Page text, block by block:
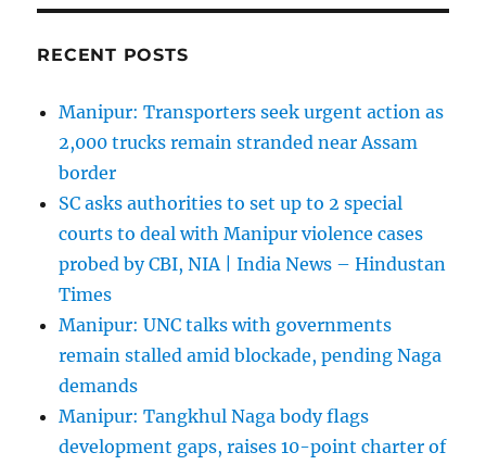
RECENT POSTS
Manipur: Transporters seek urgent action as
2,000 trucks remain stranded near Assam
border
SC asks authorities to set up to 2 special
courts to deal with Manipur violence cases
probed by CBI, NIA | India News – Hindustan
Times
Manipur: UNC talks with governments
remain stalled amid blockade, pending Naga
demands
Manipur: Tangkhul Naga body flags
development gaps, raises 10-point charter of